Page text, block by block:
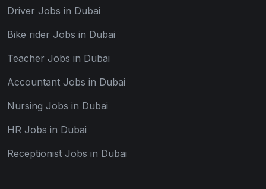
Driver Jobs in Dubai
Bike rider Jobs in Dubai
Teacher Jobs in Dubai
Accountant Jobs in Dubai
Nursing Jobs in Dubai
HR Jobs in Dubai
Receptionist Jobs in Dubai